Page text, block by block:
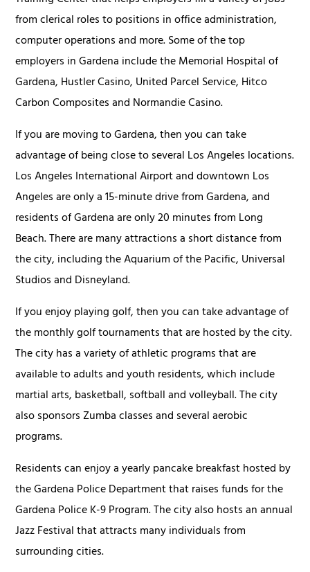
from clerical roles to positions in office administration,
computer operations and more. Some of the top
employers in Gardena include the Memorial Hospital of
Gardena, Hustler Casino, United Parcel Service, Hitco
Carbon Composites and Normandie Casino.
If you are moving to Gardena, then you can take
advantage of being close to several Los Angeles locations.
Los Angeles International Airport and downtown Los
Angeles are only a 15-minute drive from Gardena, and
residents of Gardena are only 20 minutes from Long
Beach. There are many attractions a short distance from
the city, including the Aquarium of the Pacific, Universal
Studios and Disneyland.
If you enjoy playing golf, then you can take advantage of
the monthly golf tournaments that are hosted by the city.
The city has a variety of athletic programs that are
available to adults and youth residents, which include
martial arts, basketball, softball and volleyball. The city
also sponsors Zumba classes and several aerobic
programs.
Residents can enjoy a yearly pancake breakfast hosted by
the Gardena Police Department that raises funds for the
Gardena Police K-9 Program. The city also hosts an annual
Jazz Festival that attracts many individuals from
surrounding cities.